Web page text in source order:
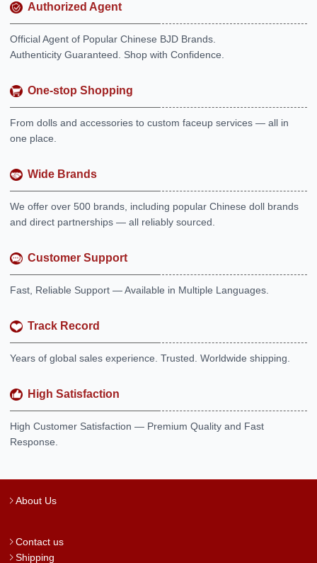
Authorized Agent
Official Agent of Popular Chinese BJD Brands.
Authenticity Guaranteed. Shop with Confidence.
One-stop Shopping
From dolls and accessories to custom faceup services — all in
one place.
Wide Brands
We offer over 500 brands, including popular Chinese doll brands
and direct partnerships — all reliably sourced.
Customer Support
Fast, Reliable Support — Available in Multiple Languages.
Track Record
Years of global sales experience. Trusted. Worldwide shipping.
High Satisfaction
High Customer Satisfaction — Premium Quality and Fast
Response.
About Us
Contact us
Shipping